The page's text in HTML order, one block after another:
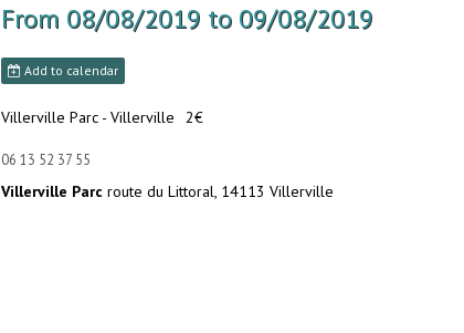
From 08/08/2019 to 09/08/2019
Add to calendar
Villerville Parc - Villerville 2€
06 13 52 37 55
Villerville Parcroute du Littoral, 14113 Villerville